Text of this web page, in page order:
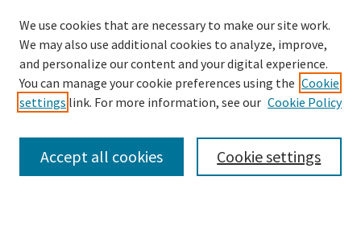
SEARCH
Enter search terms:
We use cookies that are necessary to make our site work.
We may also use additional cookies to analyze, improve,
and personalize our content and your digital experience.
You can manage your cookie preferences using the Cookie
settings link. For more information, see our Cookie Policy
Cookie settings
Accept all cookies